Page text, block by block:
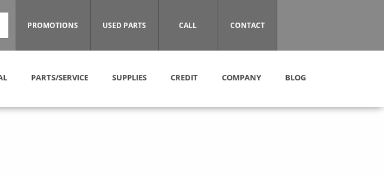
PROMOTIONS USED PARTS CALL CONTACT
PARTS/SERVICE SUPPLIES CREDIT COMPANY BLOG